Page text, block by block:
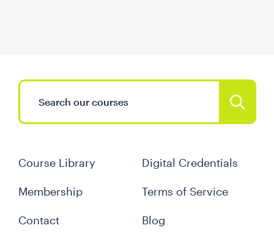
Course Library
Membership
Contact
Digital Credentials
Terms of Service
Blog